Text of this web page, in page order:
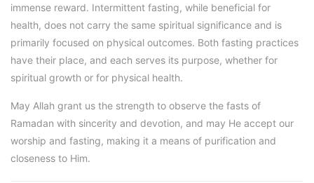
immense reward. Intermittent fasting, while beneficial for
health, does not carry the same spiritual significance and is
primarily focused on physical outcomes. Both fasting practices
have their place, and each serves its purpose, whether for
spiritual growth or for physical health.
May Allah grant us the strength to observe the fasts of
Ramadan with sincerity and devotion, and may He accept our
worship and fasting, making it a means of purification and
closeness to Him.